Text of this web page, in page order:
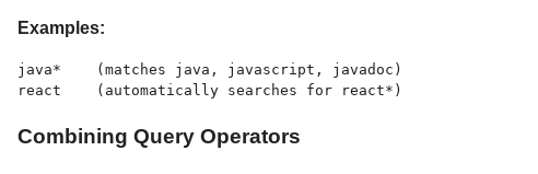
Examples:
java*    (matches java, javascript, javadoc)
Combining Query Operators